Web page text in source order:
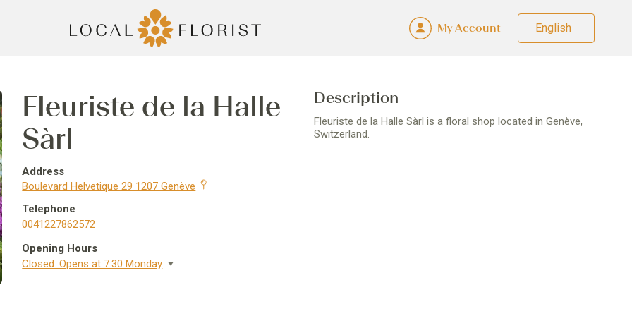
My Account
Fleuriste de la Halle
Sàrl
Address
Boulevard Helvetique 29 1207 Genève
Telephone
0041227862572
Opening Hours
Closed. Opens at 7:30 Monday
Description
Fleuriste de la Halle Sàrl is a floral shop located in Genève,
Switzerland.